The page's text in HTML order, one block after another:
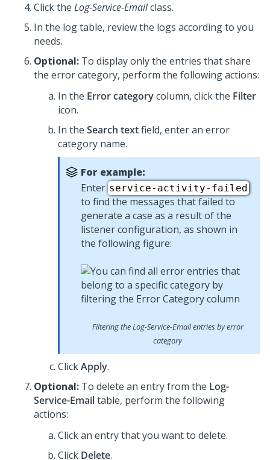
Click the Log-Service-Emailclass.
In the log table, review the logs according to you
needs.
Optional: To display only the entries that share
the error category, perform the following actions:
In the Error categorycolumn, click the Filter
icon.
In the Search textfield, enter an error
category name.
For example:
Enter service-activity-failed
to find the messages that failed to
generate a case as a result of the
listener configuration, as shown in
the following figure:
Filtering the Log-Service-Email entries by error
category
ClickApply.
Optional: To delete an entry from the Log-
Service-Emailtable, perform the following
actions:
Click an entry that you want to delete.
Click Delete.